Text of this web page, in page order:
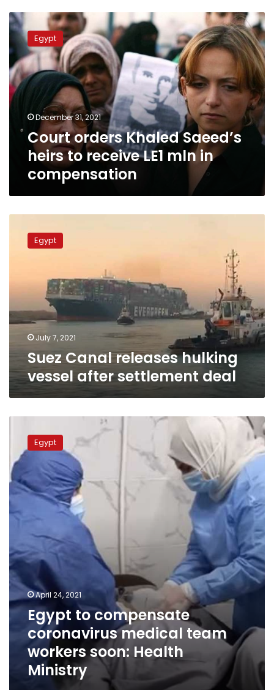
Court
orders
Khaled
Saeed’s
heirs
to
receive
LE1
compensation
Egypt
December 31, 2021
Court orders Khaled Saeed’s
heirs to receive LE1 mln in
compensation
Canal
releases
settlement
deal
Egypt
July 7, 2021
Suez Canal releases hulking
vessel after settlement deal
compensate
coronavirus
medical
team
workers
soon:
Ministry
Egypt
April 24, 2021
Egypt to compensate
coronavirus medical team
workers soon: Health
Ministry